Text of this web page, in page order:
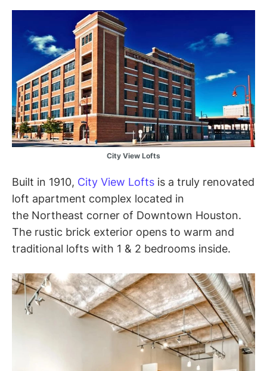
City View Lofts
Built in 1910, City View Lofts is a truly renovated
loft apartment complex located in
the Northeast corner of Downtown Houston.
The rustic brick exterior opens to warm and
traditional lofts with 1 & 2 bedrooms inside.